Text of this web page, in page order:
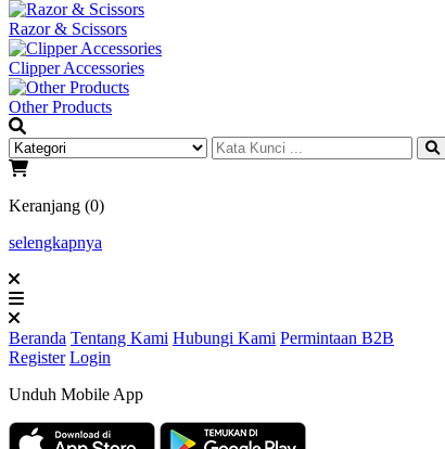
Razor & Scissors
Clipper Accessories
Other Products
Keranjang (0)
selengkapnya
Beranda Tentang Kami Hubungi Kami Permintaan B2B
Register Login
Unduh Mobile App